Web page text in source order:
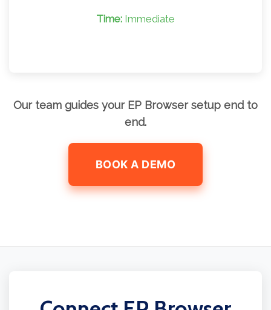
Time: Immediate
Our team guides your EP Browser setup end to
end.
BOOK A DEMO